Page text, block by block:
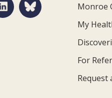
Monroe
My
For
Request